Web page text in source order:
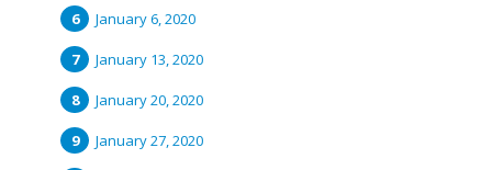
January 6, 2020
January 13, 2020
January 20, 2020
January 27, 2020